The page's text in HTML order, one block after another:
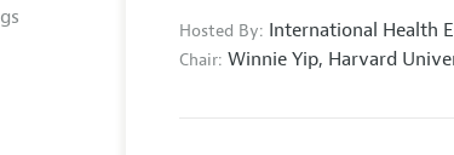
Hosted By: International Health
Chair: Winnie Yip, Harvard